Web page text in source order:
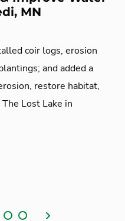
MN
coir logs, erosion
and added a
restore habitat,
Lost Lake in
Next